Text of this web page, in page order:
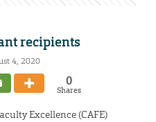
recipients
4, 2020
0
Shares
Excellence (CAFE)